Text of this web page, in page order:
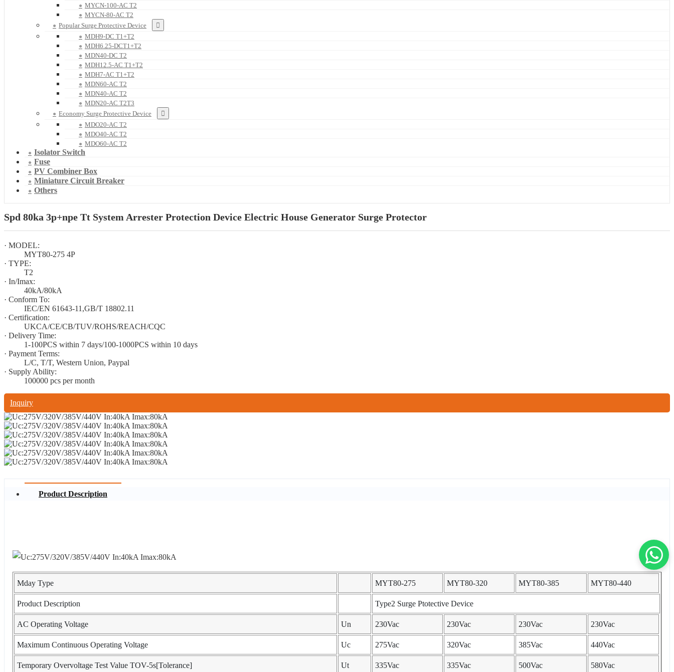
MYCN-100-AC T2
MYCN-80-AC T2
Popular Surge Protective Device
MDH9-DC T1+T2
MDH6.25-DCT1+T2
MDN40-DC T2
MDH12.5-AC T1+T2
MDH7-AC T1+T2
MDN60-AC T2
MDN40-AC T2
MDN20-AC T2T3
Economy Surge Protective Device
MDO20-AC T2
MDO40-AC T2
MDO60-AC T2
Isolator Switch
Fuse
PV Combiner Box
Miniature Circuit Breaker
Others
Spd 80ka 3p+npe Tt System Arrester Protection Device Electric House Generator Surge Protector
· MODEL:
MYT80-275 4P
· TYPE:
T2
· In/Imax:
40kA/80kA
· Conform To:
IEC/EN 61643-11,GB/T 18802.11
· Certification:
UKCA/CE/CB/TUV/ROHS/REACH/CQC
· Delivery Time:
1-100PCS within 7 days/100-1000PCS within 10 days
· Payment Terms:
L/C, T/T, Western Union, Paypal
· Supply Ability:
100000 pcs per month
Inquiry
Product Description
Mday Type MYT80-275 MYT80-320 MYT80-385 MYT80-440
Product Description Type2 Surge Ptotective Device
AC Operating Voltage Un 230Vac 230Vac 230Vac 230Vac
Maximum Continuous Operating Voltage Uc 275Vac 320Vac 385Vac 440Vac
Temporary Overvoltage Test Value TOV-5s[Tolerance] Ut 335Vac 335Vac 500Vac 580Vac